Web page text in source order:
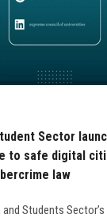
Sector
to safe digital
law
Students